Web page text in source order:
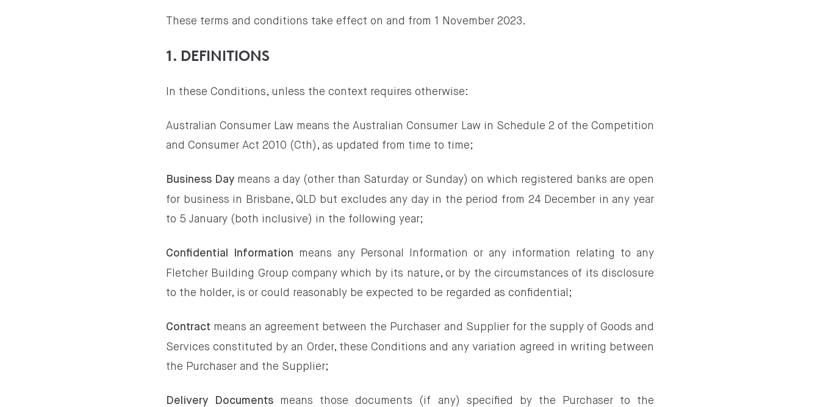
These terms and conditions take effect on and from 1 November 2023.
1. DEFINITIONS
In these Conditions, unless the context requires otherwise:
Australian Consumer Law means the Australian Consumer Law in Schedule 2 of the Competition
and Consumer Act 2010 (Cth), as updated from time to time;
Business Day means a day (other than Saturday or Sunday) on which registered banks are open
for business in Brisbane, QLD but excludes any day in the period from 24 December in any year
to 5 January (both inclusive) in the following year;
Confidential Information
means any Personal Information or any information relating to any
Fletcher Building Group company which by its nature, or by the circumstances of its disclosure
to the holder, is or could reasonably be expected to be regarded as confidential;
Contract means an agreement between the Purchaser and Supplier for the supply of Goods and
Services constituted by an Order, these Conditions and any variation agreed in writing between
the Purchaser and the Supplier;
Delivery Documents means those documents (if any) specified by the Purchaser to the